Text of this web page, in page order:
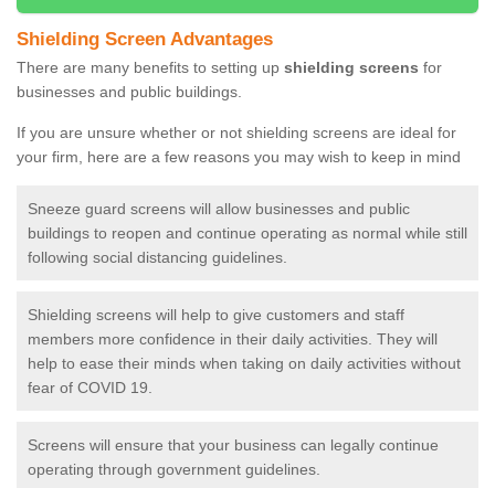
Shielding Screen Advantages
There are many benefits to setting up shielding screens for
businesses and public buildings.
If you are unsure whether or not shielding screens are ideal for
your firm, here are a few reasons you may wish to keep in mind
Sneeze guard screens will allow businesses and public
buildings to reopen and continue operating as normal while still
following social distancing guidelines.
Shielding screens will help to give customers and staff
members more confidence in their daily activities. They will
help to ease their minds when taking on daily activities without
fear of COVID 19.
Screens will ensure that your business can legally continue
operating through government guidelines.